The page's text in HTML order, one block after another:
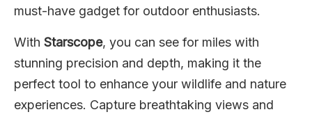
must-have gadget for outdoor enthusiasts.
With Starscope, you can see for miles with
stunning precision and depth, making it the
perfect tool to enhance your wildlife and nature
experiences. Capture breathtaking views and